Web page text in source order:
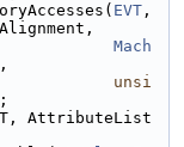
EVT
Mach
unsi
;
AttributeList